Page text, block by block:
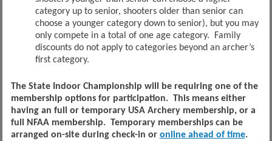
category up to senior, shooters older than senior can
choose a younger category down to senior), but you may
only compete in a total of one age category. Family
discounts do not apply to categories beyond an archer’s
first category.
The State Indoor Championship will be requiring one of the
membership options for participation. This means either
having an full or temporary USA Archery membership, or a
full NFAA membership. Temporary memberships can be
arranged on-site during check-in or online ahead of time.